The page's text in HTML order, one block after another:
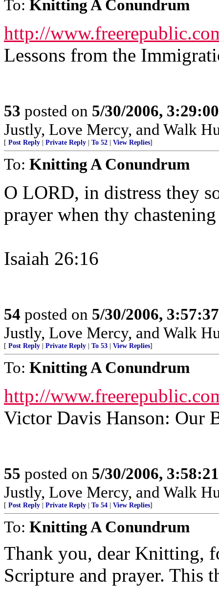
To: Knitting A Conundrum
http://
Lessons from the
53 posted on 5/30/2006,
Justly, Love Mercy, and Walk
[ Post Reply Private Reply To 52 View Replies]
To: Knitting A Conundrum
O LORD, in distress they
prayer when thy
Isaiah 26:16
54 posted on 5/30/2006,
Justly, Love Mercy, and Walk
[ Post Reply Private Reply To 53 View Replies]
To: Knitting A Conundrum
http://
Victor Davis Hanson: Our
55 posted on 5/30/2006,
Justly, Love Mercy, and Walk
[ Post Reply Private Reply To 54 View Replies]
To: Knitting A Conundrum
Thank you, dear Knitting,
Scripture and prayer. This